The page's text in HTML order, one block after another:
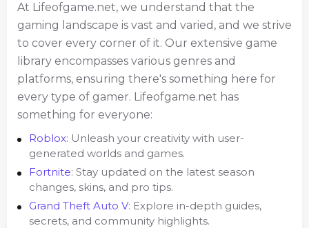
At Lifeofgame.net, we understand that the
gaming landscape is vast and varied, and we strive
to cover every corner of it. Our extensive game
library encompasses various genres and
platforms, ensuring there's something here for
every type of gamer. Lifeofgame.net has
something for everyone:
Roblox: Unleash your creativity with user-
generated worlds and games.
Fortnite: Stay updated on the latest season
changes, skins, and pro tips.
Grand Theft Auto V: Explore in-depth guides,
secrets, and community highlights.